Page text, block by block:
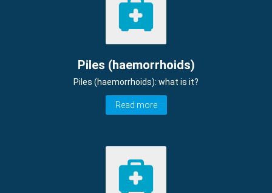
Piles (haemorrhoids)
Piles (haemorrhoids): what is it?
Read more